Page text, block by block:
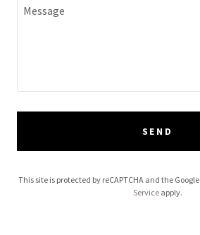
SEND
This site is protected by reCAPTCHA and the Google
Service apply.